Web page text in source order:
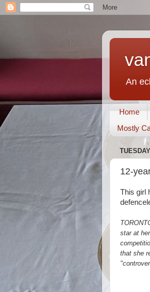
An
Home
Mostly
12-
This girl
star at
that she